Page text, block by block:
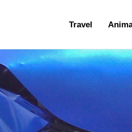
Travel
Blogging